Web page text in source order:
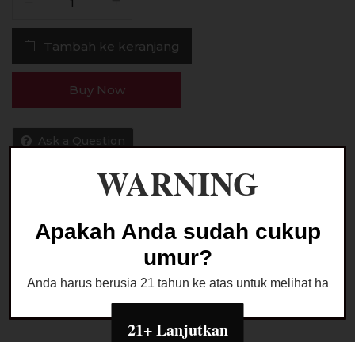
Pocket
Rockid
Nebula
by
Tambah ke keranjang
Buy Now
Ask a Question
Kategori:LIQUID FREEBASE
WARNING
Apakah Anda sudah cukup
umur?
Anda harus berusia 21 tahun ke atas untuk melihat
21+ Lanjutkan